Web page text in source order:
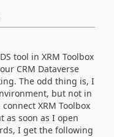
tool in XRM Toolbox
CRM Dataverse
The odd thing is, I
but not in
XRM Toolbox
as soon as I open
I get the following